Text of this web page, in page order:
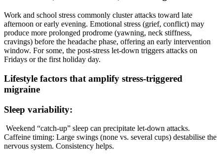
Work and school stress commonly cluster attacks toward late
afternoon or early evening. Emotional stress (grief, conflict) may
produce more prolonged prodrome (yawning, neck stiffness,
cravings) before the headache phase, offering an early intervention
window. For some, the post-stress let-down triggers attacks on
Fridays or the first holiday day.
Lifestyle factors that amplify stress-triggered
migraine
Sleep variability:
Weekend “catch-up” sleep can precipitate let-down attacks.
Caffeine timing: Large swings (none vs. several cups) destabilise the
nervous system. Consistency helps.